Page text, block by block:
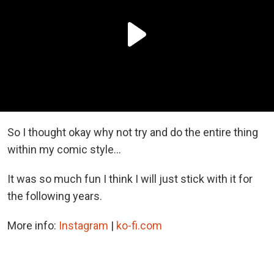
So I thought okay why not try and do the entire thing
within my comic style...
It was so much fun I think I will just stick with it for
the following years.
More info: Instagram | ko-fi.com